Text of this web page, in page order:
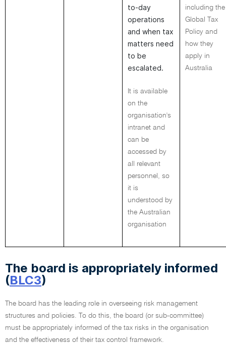
to-day
operations
and when tax
matters need
to be
escalated.
It is available
on the
organisation's
intranet and
can be
accessed by
all relevant
personnel, so
it is
understood by
the Australian
organisation
including the
Global Tax
Policy and
how they
apply in
Australia
The board is appropriately informed
(BLC3)
The board has the leading role in overseeing risk management
structures and policies. To do this, the board (or sub-committee)
must be appropriately informed of the tax risks in the organisation
and the effectiveness of their tax control framework.